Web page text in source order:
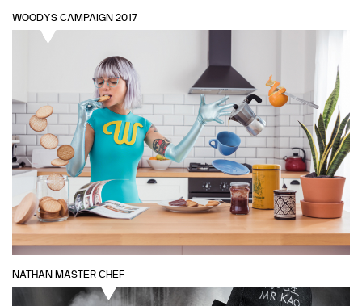
WOODYS CAMPAIGN 2017
NATHAN MASTER CHEF